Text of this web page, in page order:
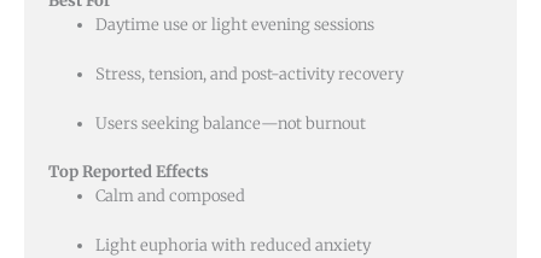
Daytime use or light evening sessions
Stress, tension, and post-activity recovery
Users seeking balance—not burnout
Top Reported Effects
Calm and composed
Light euphoria with reduced anxiety